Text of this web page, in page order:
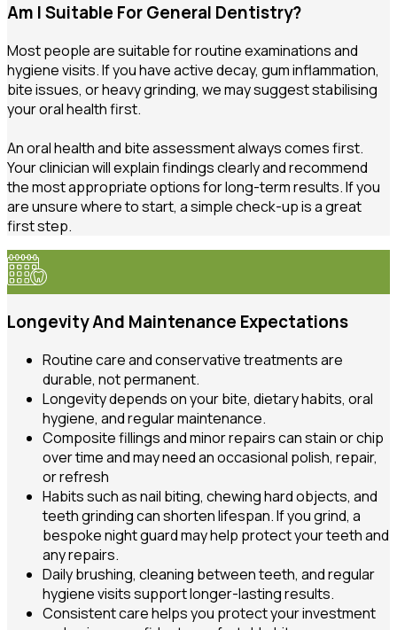
Am I Suitable For General Dentistry?
Most people are suitable for routine examinations and
hygiene visits. If you have active decay, gum inflammation,
bite issues, or heavy grinding, we may suggest stabilising
your oral health first.
An oral health and bite assessment always comes first.
Your clinician will explain findings clearly and recommend
the most appropriate options for long-term results. If you
are unsure where to start, a simple check-up is a great
first step.
Longevity And Maintenance Expectations
Routine care and conservative treatments are
durable, not permanent.
Longevity depends on your bite, dietary habits, oral
hygiene, and regular maintenance.
Composite fillings and minor repairs can stain or chip
over time and may need an occasional polish, repair,
or refresh
Habits such as nail biting, chewing hard objects, and
teeth grinding can shorten lifespan. If you grind, a
bespoke night guard may help protect your teeth and
any repairs.
Daily brushing, cleaning between teeth, and regular
hygiene visits support longer-lasting results.
Consistent care helps you protect your investment